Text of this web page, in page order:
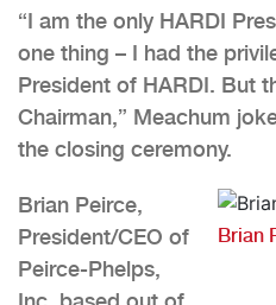
“I am the only HARDI
one thing – I had the
President of HARDI. But
Chairman,” Meachum
the closing ceremony.
Brian
Brian Peirce,
President/CEO of
Peirce-Phelps,